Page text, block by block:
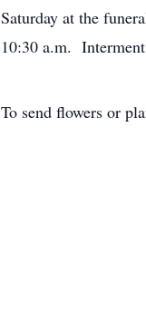
Saturday at the
10:30 a.m.
To send flowers or